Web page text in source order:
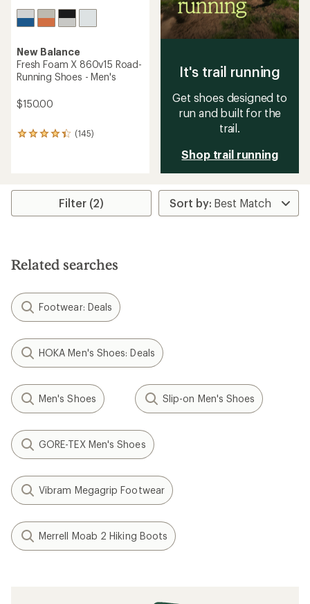
New Balance
Fresh Foam X 860v15 Road-
Running Shoes - Men's
$150.00
(145)
145
rating
4.2
stars
It's trail running
Get shoes designed to
run and built for the
trail.
Shop trail running
Filter (2)
Related searches
Footwear: Deals
HOKA Men's Shoes: Deals
Men's Shoes Slip-on Men's Shoes
GORE-TEX Men's Shoes
Vibram Megagrip Footwear
Merrell Moab 2 Hiking Boots